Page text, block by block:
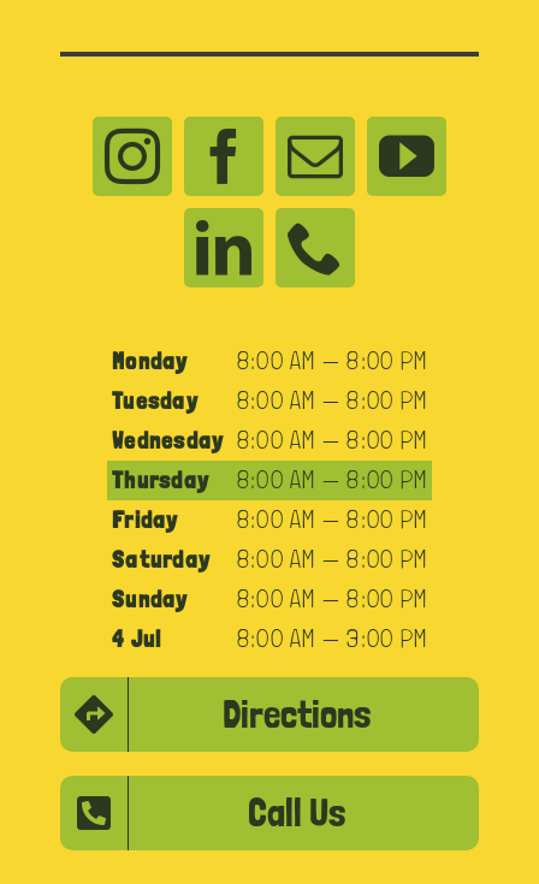
Monday
8:00 AM — 8:00 PM
Tuesday
8:00 AM — 8:00 PM
Wednesday 8:00 AM — 8:00 PM
Thursday
8:00 AM — 8:00 PM
Friday
8:00 AM — 8:00 PM
Saturday
8:00 AM — 8:00 PM
Sunday
8:00 AM — 8:00 PM
4 Jul
8:00 AM — 3:00 PM
Directions
Call Us